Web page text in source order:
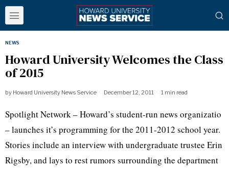
NEWS
Howard University Welcomes the Class
of 2015
by Howard University News Service December 12, 2011 1 min read
Spotlight Network – Howard’s student-run news organizatio
– launches it’s programming for the 2011-2012 school year.
Stories include an interview with undergraduate trustee Erin
Rigsby, and lays to rest rumors surrounding the department